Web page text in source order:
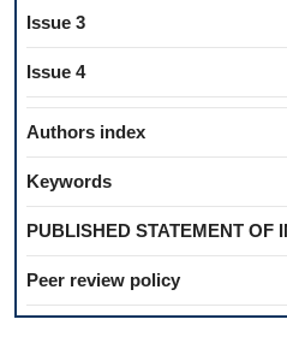
Issue 3
Issue 4
Authors index
Keywords
PUBLISHED STATEMENT OF
Peer review policy